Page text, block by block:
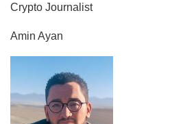
Crypto Journalist
Amin Ayan